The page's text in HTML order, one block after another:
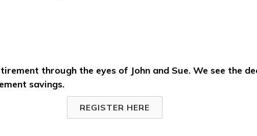
through the eyes of John and Sue. We see the
savings.
REGISTER HERE